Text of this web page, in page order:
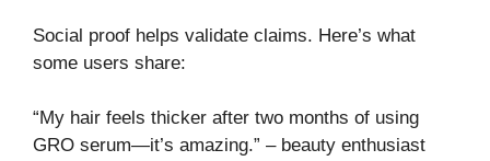
Social proof helps validate claims. Here’s what
some users share:
“My hair feels thicker after two months of using
GRO serum—it’s amazing.” – beauty enthusiast